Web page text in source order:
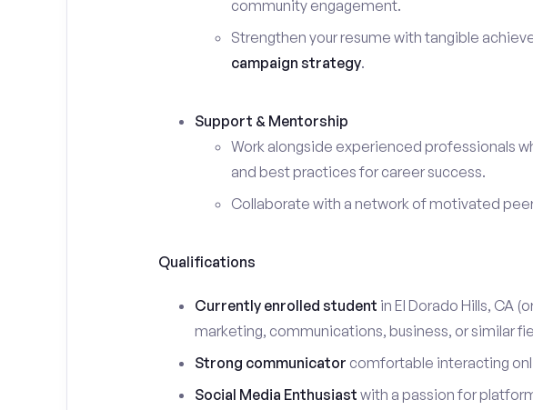
community engagement.
Strengthen your resume with tangible
campaign strategy.
Support & Mentorship
Work alongside experienced professionals
and best practices for career success.
Collaborate with a network of motivated
Qualifications
Currently enrolled student in El Dorado Hills, CA
marketing, communications, business, or similar
Strong communicator comfortable interacting
Social Media Enthusiast with a passion for